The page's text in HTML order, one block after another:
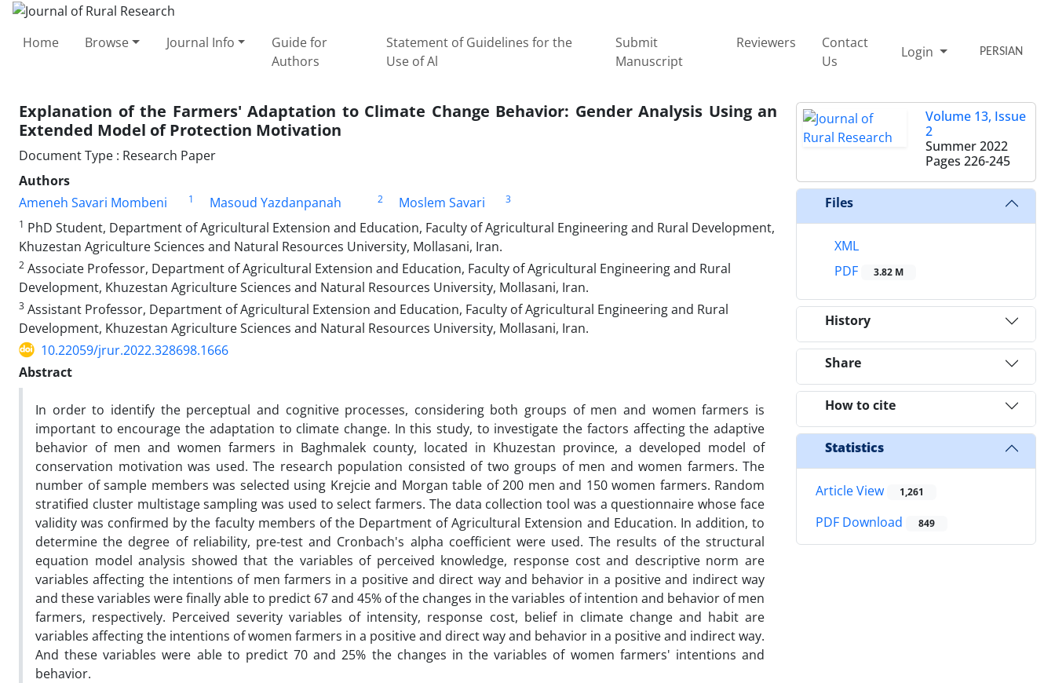
Home Browse Journal Info
Guide for
Authors
Statement of Guidelines for the
Use of Al
Submit
Manuscript
Reviewers
Contact
Us
Login PERSIAN
Explanation of the Farmers' Adaptation to Climate Change Behavior: Gender Analysis Using an
Extended Model of Protection Motivation
Document Type : Research Paper
Authors
Ameneh Savari Mombeni
1 Masoud Yazdanpanah 2 Moslem Savari
3
1 PhD Student, Department of Agricultural Extension and Education, Faculty of Agricultural Engineering and Rural Development,
Khuzestan Agriculture Sciences and Natural Resources University, Mollasani, Iran.
2 Associate Professor, Department of Agricultural Extension and Education, Faculty of Agricultural Engineering and Rural
Development, Khuzestan Agriculture Sciences and Natural Resources University, Mollasani, Iran.
3 Assistant Professor, Department of Agricultural Extension and Education, Faculty of Agricultural Engineering and Rural
Development, Khuzestan Agriculture Sciences and Natural Resources University, Mollasani, Iran.
10.22059/jrur.2022.328698.1666
Abstract
In order to identify the perceptual and cognitive processes, considering both groups of men and women farmers is
important to encourage the adaptation to climate change. In this study, to investigate the factors affecting the adaptive
behavior of men and women farmers in Baghmalek county, located in Khuzestan province, a developed model of
conservation motivation was used. The research population consisted of two groups of men and women farmers. The
number of sample members was selected using Krejcie and Morgan table of 200 men and 150 women farmers. Random
stratified cluster multistage sampling was used to select farmers. The data collection tool was a questionnaire whose face
validity was confirmed by the faculty members of the Department of Agricultural Extension and Education. In addition, to
determine the degree of reliability, pre-test and Cronbach's alpha coefficient were used. The results of the structural
equation model analysis showed that the variables of perceived knowledge, response cost and descriptive norm are
variables affecting the intentions of men farmers in a positive and direct way and behavior in a positive and indirect way
and these variables were finally able to predict 67 and 45% of the changes in the variables of intention and behavior of men
farmers, respectively. Perceived severity variables of intensity, response cost, belief in climate change and habit are
variables affecting the intentions of women farmers in a positive and direct way and behavior in a positive and indirect way.
And these variables were able to predict 70 and 25% the changes in the variables of women farmers' intentions and
behavior.
Volume 13, Issue
2
Summer 2022
Pages 226-245
Files
XML
PDF
3.82 M
History
Share
How to cite
Statistics
Article View 1,261
PDF Download 849